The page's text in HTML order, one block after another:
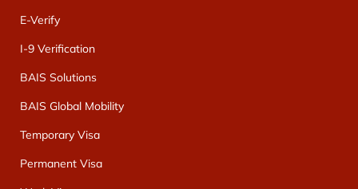
E-Verify
I-9 Verification
BAIS Solutions
BAIS Global Mobility
Temporary Visa
Permanent Visa